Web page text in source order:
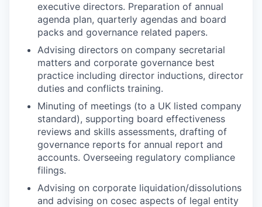
executive directors. Preparation of annual
agenda plan, quarterly agendas and board
packs and governance related papers.
Advising directors on company secretarial
matters and corporate governance best
practice including director inductions, director
duties and conflicts training.
Minuting of meetings (to a UK listed company
standard), supporting board effectiveness
reviews and skills assessments, drafting of
governance reports for annual report and
accounts. Overseeing regulatory compliance
filings.
Advising on corporate liquidation/dissolutions
and advising on cosec aspects of legal entity